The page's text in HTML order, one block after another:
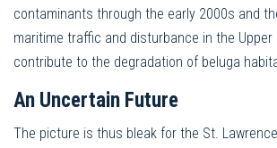
contaminants through the early 2000s and
maritime traffic and disturbance in the
contribute to the degradation of beluga
An Uncertain Future
The picture is thus bleak for the St.